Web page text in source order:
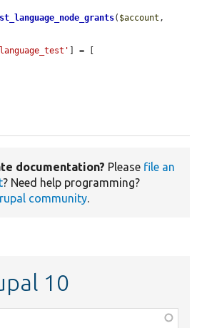
( $account
] = [
documentation? Please file an
? Need help programming?
community
10